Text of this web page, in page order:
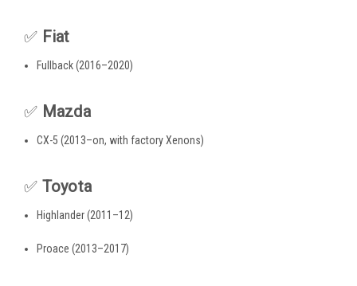
✅ Fiat
Fullback (2016–2020)
✅ Mazda
CX-5 (2013–on, with factory Xenons)
✅ Toyota
Highlander (2011–12)
Proace (2013–2017)